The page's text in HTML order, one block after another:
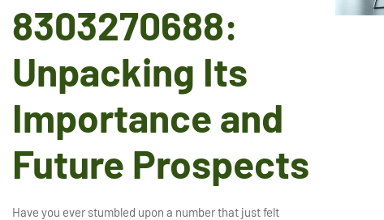
8303270688:
Unpacking Its
Importance and
Future Prospects
Have you ever stumbled upon a number that just felt